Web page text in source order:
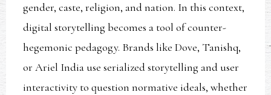
gender, caste, religion, and nation. In this context,
digital storytelling becomes a tool of counter-
hegemonic pedagogy. Brands like Dove, Tanishq,
or Ariel India use serialized storytelling and user
interactivity to question normative ideals, whether